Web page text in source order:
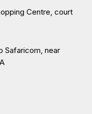
Centre, court
Safaricom, near